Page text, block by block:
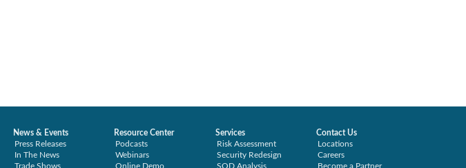
News & Events
Press Releases
In The News
Trade Shows
Resource Center
Podcasts
Webinars
Online Demo
Services
Risk Assessment
Security Redesign
SOD Analysis
Contact Us
Locations
Careers
Become a Partner